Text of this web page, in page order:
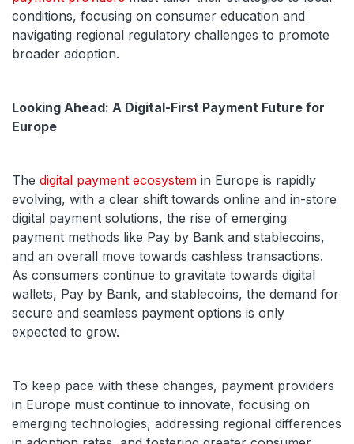
conditions, focusing on consumer education and
navigating regional regulatory challenges to promote
broader adoption.
Looking Ahead: A Digital-First Payment Future for
Europe
The digital payment ecosystem in Europe is rapidly
evolving, with a clear shift towards online and in-store
digital payment solutions, the rise of emerging
payment methods like Pay by Bank and stablecoins,
and an overall move towards cashless transactions.
As consumers continue to gravitate towards digital
wallets, Pay by Bank, and stablecoins, the demand for
secure and seamless payment options is only
expected to grow.
To keep pace with these changes, payment providers
in Europe must continue to innovate, focusing on
emerging technologies, addressing regional differences